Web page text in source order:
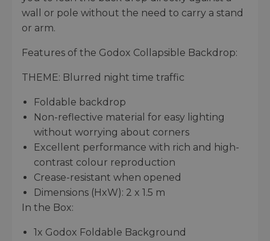
wall or pole without the need to carry a stand
or arm.
Features of the Godox Collapsible Backdrop:
THEME: Blurred night time traffic
Foldable backdrop
Non-reflective material for easy lighting
without worrying about corners
Excellent performance with rich and high-
contrast colour reproduction
Crease-resistant when opened
Dimensions (HxW): 2 x 1.5 m
In the Box:
1x Godox Foldable Background